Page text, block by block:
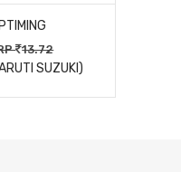
13.72
SUZUKI)